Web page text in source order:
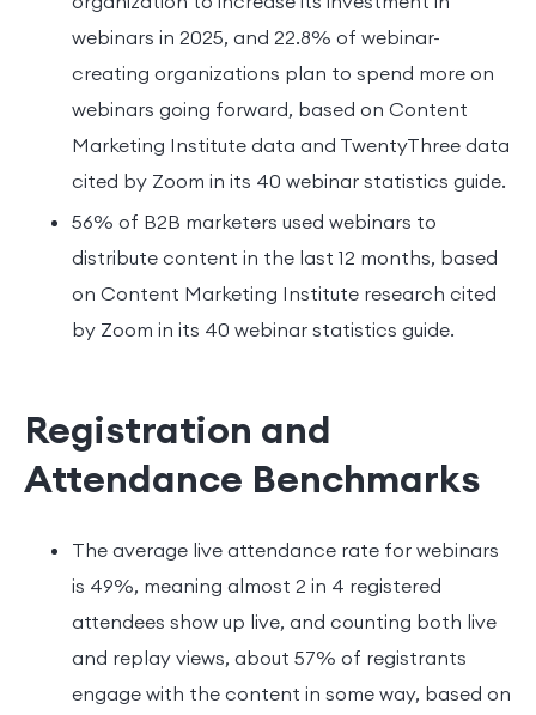
webinars in 2025, and 22.8% of webinar-
creating organizations plan to spend more on
webinars going forward, based on Content
Marketing Institute data and TwentyThree data
cited by Zoom in its 40 webinar statistics guide.
56% of B2B marketers used webinars to
distribute content in the last 12 months, based
on Content Marketing Institute research cited
by Zoom in its 40 webinar statistics guide.
Registration and
Attendance Benchmarks
The average live attendance rate for webinars
is 49%, meaning almost 2 in 4 registered
attendees show up live, and counting both live
and replay views, about 57% of registrants
engage with the content in some way, based on